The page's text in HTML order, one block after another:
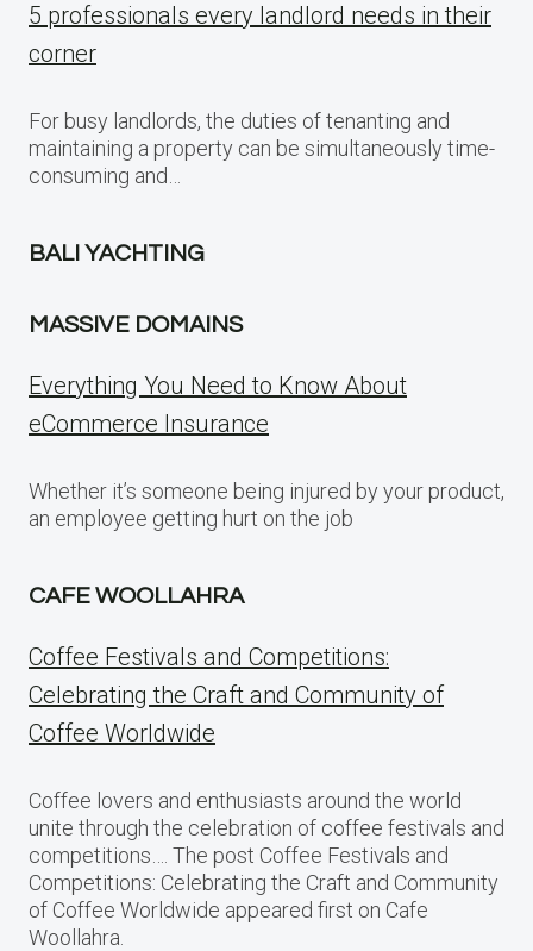
5 professionals every landlord needs in their
corner
For busy landlords, the duties of tenanting and
maintaining a property can be simultaneously time-
consuming and…
BALI YACHTING
MASSIVE DOMAINS
Everything You Need to Know About
eCommerce Insurance
Whether it’s someone being injured by your product,
an employee getting hurt on the job
CAFE WOOLLAHRA
Coffee Festivals and Competitions:
Celebrating the Craft and Community of
Coffee Worldwide
Coffee lovers and enthusiasts around the world
unite through the celebration of coffee festivals and
competitions…. The post Coffee Festivals and
Competitions: Celebrating the Craft and Community
of Coffee Worldwide appeared first on Cafe
Woollahra.